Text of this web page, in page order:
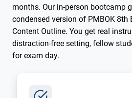
months. Our in-person bootcamp
condensed version of PMBOK 8th
Content Outline. You get real
distraction-free setting, fellow
for exam day.